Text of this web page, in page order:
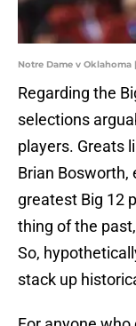
Notre Dame v
Regarding the
selections
players. Greats
Brian Bosworth,
greatest Big 12
thing of the
So,
stack up